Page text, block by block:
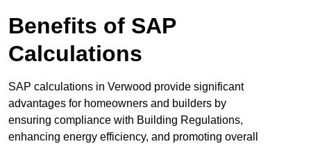
Benefits of SAP
Calculations
SAP calculations in Verwood provide significant
advantages for homeowners and builders by
ensuring compliance with Building Regulations,
enhancing energy efficiency, and promoting overall